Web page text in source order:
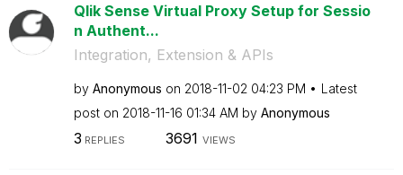
Qlik Sense Virtual Proxy Setup for Sessio
n Authent...
Integration, Extension & APIs
by Anonymous on ‎2018-11-02 04:23 PM
Latest
post on ‎2018-11-16 01:34 AM by Anonymous
3 REPLIES 3691 VIEWS